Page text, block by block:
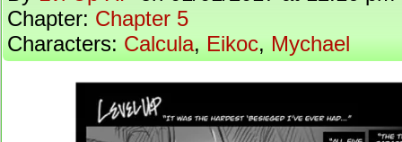
Chapter: Chapter 5
Characters:Calcula,Eikoc,Mychael